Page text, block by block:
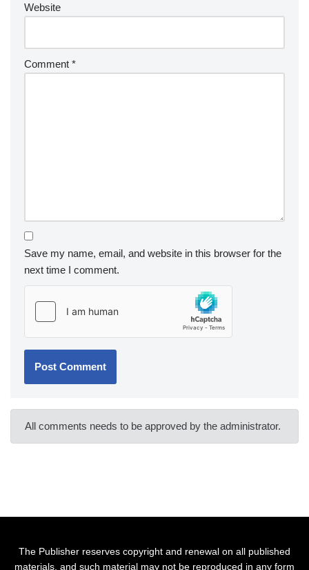
Website
Comment *
Save my name, email, and website in this browser for the
next time I comment.
All comments needs to be approved by the administrator.
The Publisher reserves copyright and renewal on all published
materials, and such material may not be reproduced in any form